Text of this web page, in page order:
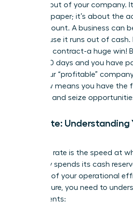
into and out of your company.
profit on paper; it’s about the
bank account. A business can
fail because it runs out of
$100,000 contract-a huge win!
pays in 90 days and you have
week, your “profitable”
cash flow means you have the
innovate, and seize
Burn Rate:
Your burn rate is the speed at
company spends its cash
indicator of your operational
clear picture, you need to
components: